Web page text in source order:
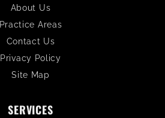
About Us
Practice Areas
Contact Us
Privacy Policy
Site Map
SERVICES